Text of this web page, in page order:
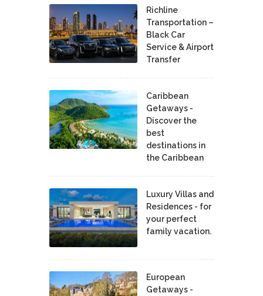
Richline
Transportation –
Black Car
Service & Airport
Transfer
Caribbean
Getaways -
Discover the
best
destinations in
the Caribbean
Luxury Villas and
Residences - for
your perfect
family vacation.
European
Getaways -